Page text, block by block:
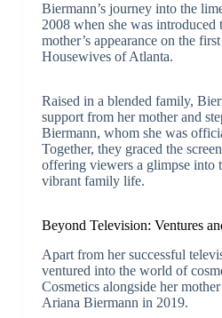
Biermann’s journey into the
2008 when she was
mother’s appearance on the
Housewives of Atlanta.
Raised in a blended family,
support from her mother and
Biermann, whom she was
Together, they graced the
offering viewers a glimpse into
vibrant family life.
Beyond Television: Ventures
Apart from her successful
ventured into the world of
Cosmetics alongside her
Ariana Biermann in 2019.